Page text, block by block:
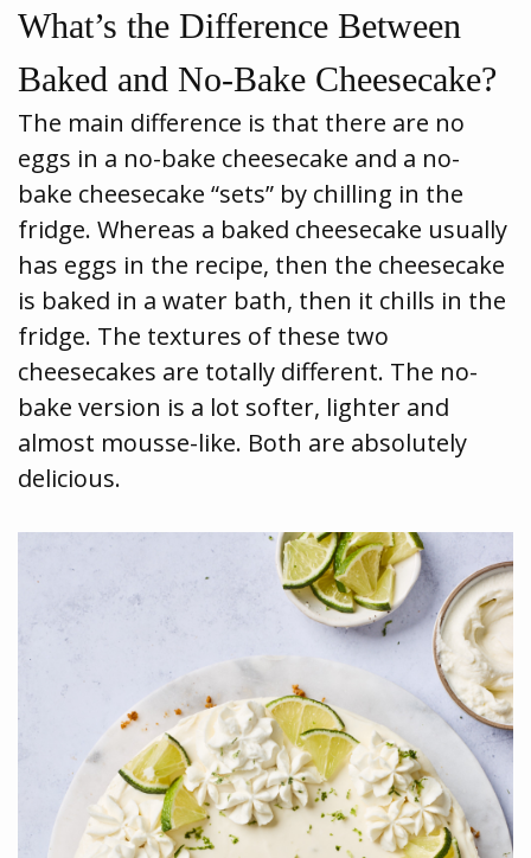
What’s the Difference Between
Baked and No-Bake Cheesecake?
The main difference is that there are no
eggs in a no-bake cheesecake and a no-
bake cheesecake “sets” by chilling in the
fridge. Whereas a baked cheesecake usually
has eggs in the recipe, then the cheesecake
is baked in a water bath, then it chills in the
fridge. The textures of these two
cheesecakes are totally different. The no-
bake version is a lot softer, lighter and
almost mousse-like. Both are absolutely
delicious.